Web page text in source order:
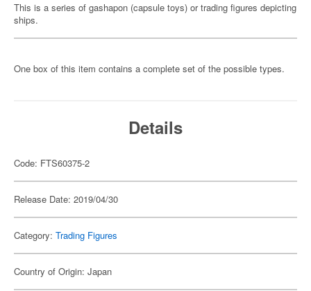
This is a series of gashapon (capsule toys) or trading figures depicting
ships.
One box of this item contains a complete set of the possible types.
Details
Code: FTS60375-2
Release Date: 2019/04/30
Category: Trading Figures
Country of Origin: Japan